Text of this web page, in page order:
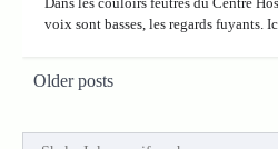
voix sont basses, les regards fuyants.
Posts
Older posts